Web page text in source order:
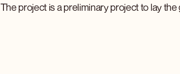
The project is a preliminary project to lay